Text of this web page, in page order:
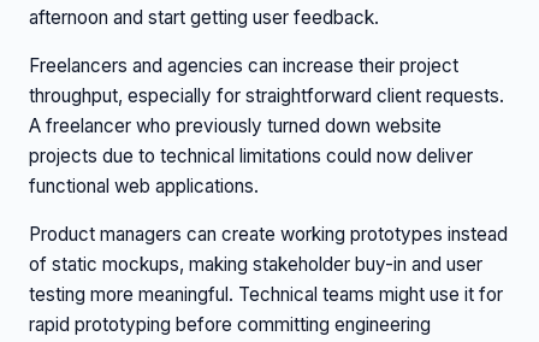
afternoon and start getting user feedback.
Freelancers and agencies can increase their project
throughput, especially for straightforward client requests.
A freelancer who previously turned down website
projects due to technical limitations could now deliver
functional web applications.
Product managers can create working prototypes instead
of static mockups, making stakeholder buy-in and user
testing more meaningful. Technical teams might use it for
rapid prototyping before committing engineering